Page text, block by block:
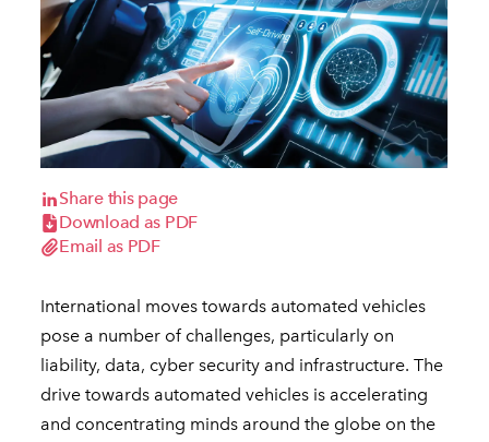
Share this page
Download as PDF
Email as PDF
International moves towards automated vehicles
pose a number of challenges, particularly on
liability, data, cyber security and infrastructure. The
drive towards automated vehicles is accelerating
and concentrating minds around the globe on the